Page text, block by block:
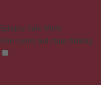
Epilepsy Safe Mode
Dims colors and stops blinking